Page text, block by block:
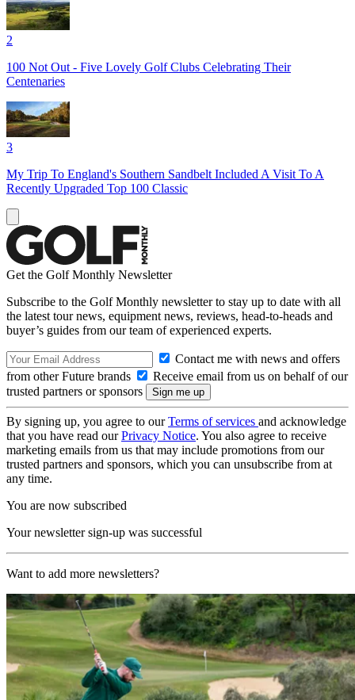
2
100 Not Out - Five Lovely Golf Clubs Celebrating Their
Centenaries
3
My Trip To England's Southern Sandbelt Included A Visit To A
Recently Upgraded Top 100 Classic
Get the Golf Monthly Newsletter
Subscribe to the Golf Monthly newsletter to stay up to date with all
the latest tour news, equipment news, reviews, head-to-heads and
buyer’s guides from our team of experienced experts.
Contact me with news and offers
from other Future brands
Receive email from us on behalf of our
trusted partners or sponsors
By signing up, you agree to ourTerms of services and acknowledge
that you have read ourPrivacy Notice. You also agree to receive
marketing emails from us that may include promotions from our
trusted partners and sponsors, which you can unsubscribe from at
any time.
You are now subscribed
Your newsletter sign-up was successful
Want to add more newsletters?